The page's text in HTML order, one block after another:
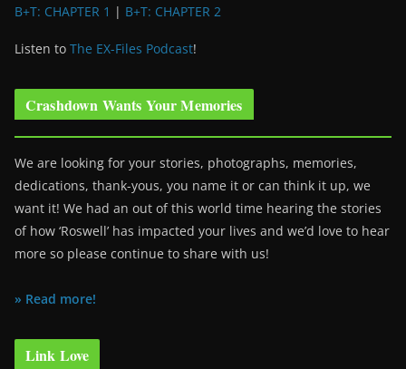
B+T: CHAPTER 1 | B+T: CHAPTER 2
Listen to The EX-Files Podcast!
Crashdown Wants Your Memories
We are looking for your stories, photographs, memories,
dedications, thank-yous, you name it or can think it up, we
want it! We had an out of this world time hearing the stories
of how ‘Roswell’ has impacted your lives and we’d love to hear
more so please continue to share with us!
» Read more!
Link Love